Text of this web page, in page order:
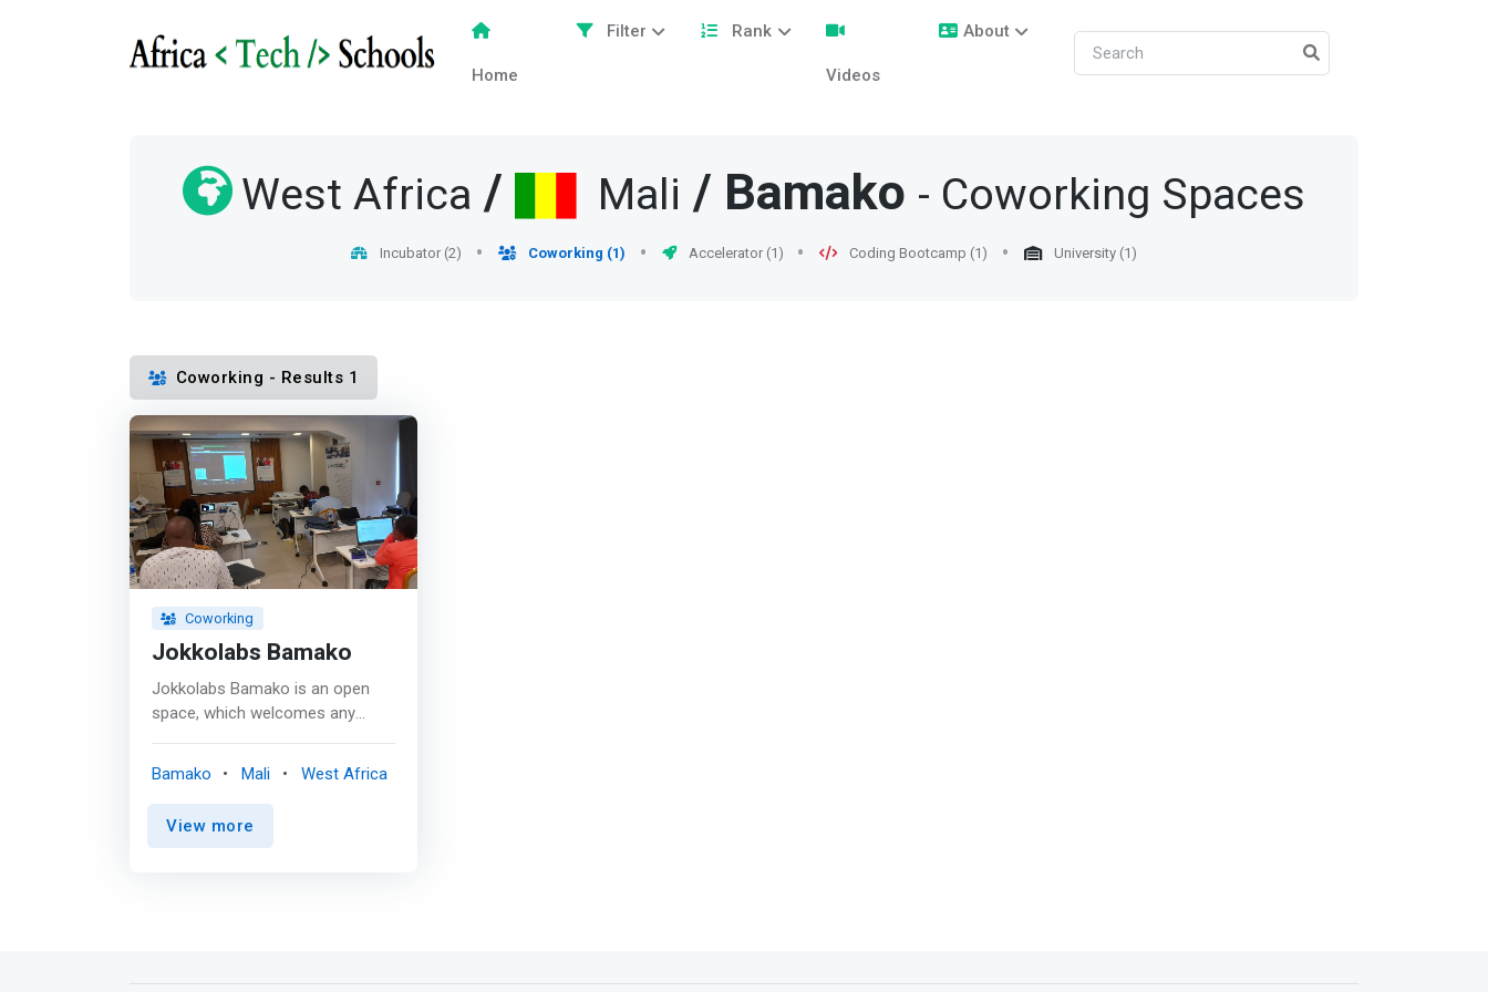
Home
Filter Rank
Videos
About
West Africa/ Mali / Bamako - Coworking Spaces
Incubator (2) Coworking (1) Accelerator (1) Coding Bootcamp (1) University (1)
Coworking - Results 1
Coworking
Jokkolabs Bamako
Jokkolabs Bamako is an open
space, which welcomes any
collaborators, discuss their
practices and develop their
professional, personal or
Bamako Mali West Africa
View more